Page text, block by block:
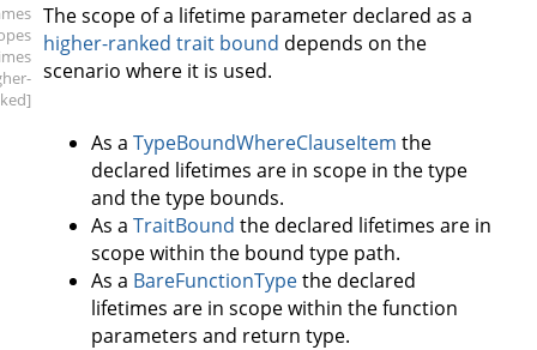
The scope of a lifetime parameter declared as a
higher-ranked trait bound depends on the
scenario where it is used.
As a TypeBoundWhereClauseItem the
declared lifetimes are in scope in the type
and the type bounds.
As a TraitBound the declared lifetimes are in
scope within the bound type path.
As a BareFunctionTypethe declared
lifetimes are in scope within the function
parameters and return type.